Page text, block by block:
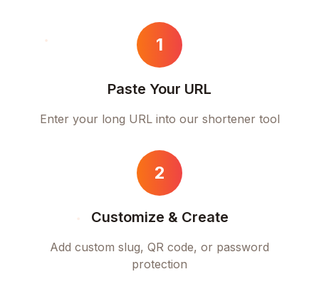
1
Paste Your URL
Enter your long URL into our shortener tool
2
Customize & Create
Add custom slug, QR code, or password
protection